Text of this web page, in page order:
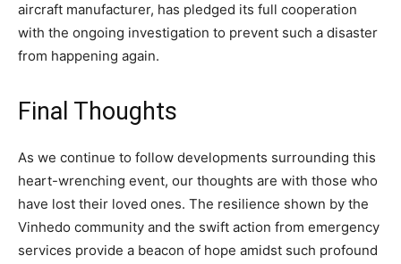
aircraft manufacturer, has pledged its full cooperation
with the ongoing investigation to prevent such a disaster
from happening again.
Final Thoughts
As we continue to follow developments surrounding this
heart-wrenching event, our thoughts are with those who
have lost their loved ones. The resilience shown by the
Vinhedo community and the swift action from emergency
services provide a beacon of hope amidst such profound